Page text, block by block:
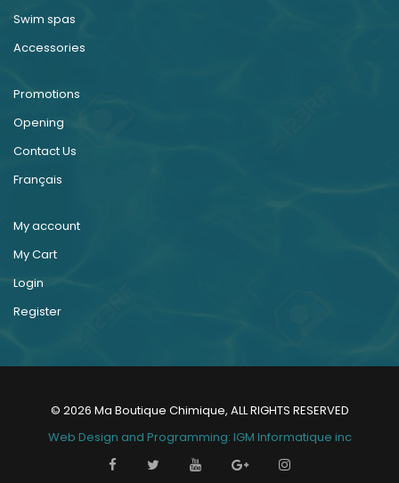
Swim spas
Accessories
Promotions
Opening
Contact Us
Français
My account
My Cart
Login
Register
© 2026 Ma Boutique Chimique, ALL RIGHTS RESERVED
Web Design and Programming: IGM Informatique inc